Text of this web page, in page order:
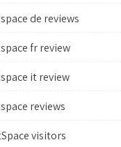
de reviews
fr review
it review
reviews
visitors